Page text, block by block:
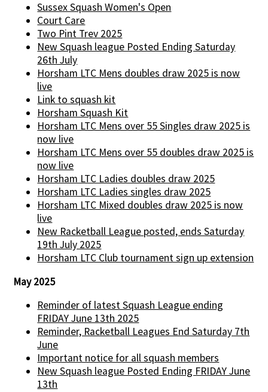
Sussex Squash Women's Open
Court Care
Two Pint Trev 2025
New Squash league Posted Ending Saturday
26th July
Horsham LTC Mens doubles draw 2025 is now
live
Link to squash kit
Horsham Squash Kit
Horsham LTC Mens over 55 Singles draw 2025 is
now live
Horsham LTC Mens over 55 doubles draw 2025 is
now live
Horsham LTC Ladies doubles draw 2025
Horsham LTC Ladies singles draw 2025
Horsham LTC Mixed doubles draw 2025 is now
live
New Racketball League posted, ends Saturday
19th July 2025
Horsham LTC Club tournament sign up extension
May 2025
Reminder of latest Squash League ending
FRIDAY June 13th 2025
Reminder, Racketball Leagues End Saturday 7th
June
Important notice for all squash members
New Squash league Posted Ending FRIDAY June
13th